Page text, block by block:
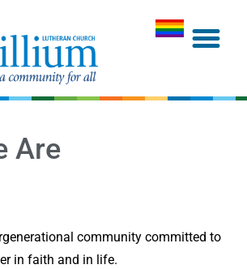
Are
community committed to
in faith and in life.